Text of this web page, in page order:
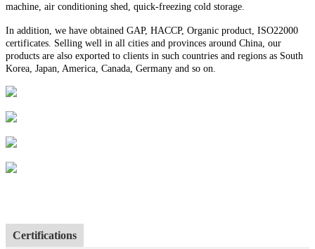
machine, air conditioning shed, quick-freezing cold storage.
In addition, we have obtained GAP, HACCP, Organic product, ISO22000
certificates. Selling well in all cities and provinces around China, our
products are also exported to clients in such countries and regions as South
Korea, Japan, America, Canada, Germany and so on.
Certifications